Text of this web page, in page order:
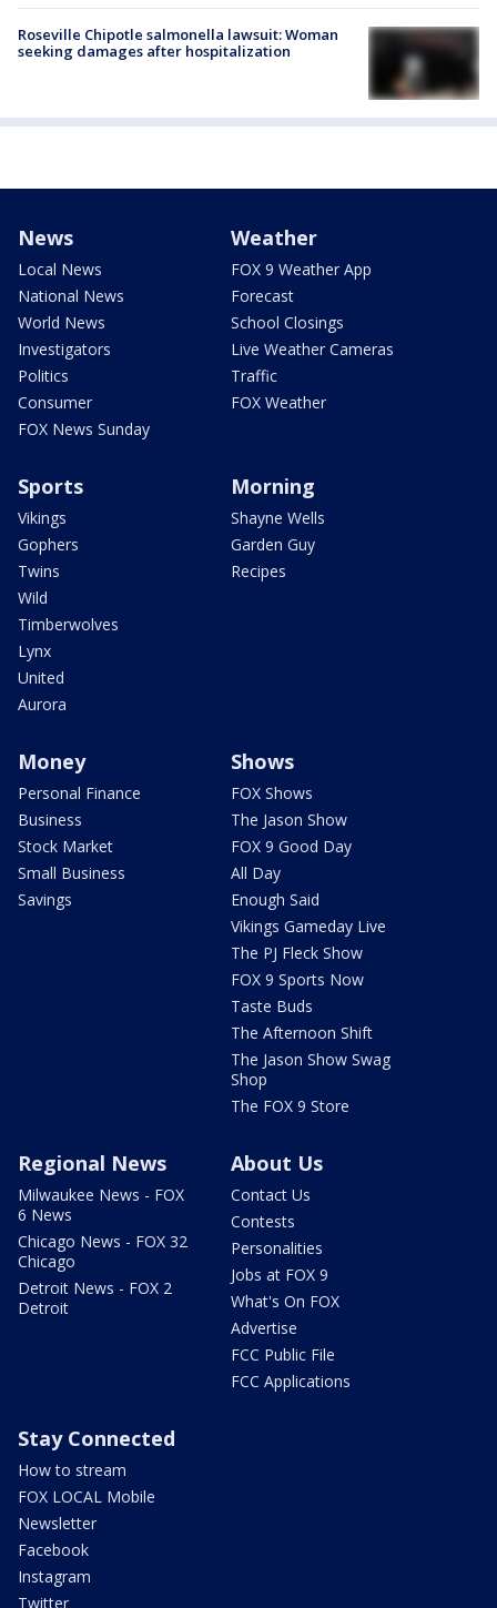
Roseville Chipotle salmonella lawsuit: Woman
seeking damages after hospitalization
News
Local News
National News
World News
Investigators
Politics
Consumer
FOX News Sunday
Weather
FOX 9 Weather App
Forecast
School Closings
Live Weather Cameras
Traffic
FOX Weather
Sports
Vikings
Gophers
Twins
Wild
Timberwolves
Lynx
United
Aurora
Morning
Shayne Wells
Garden Guy
Recipes
Money
Personal Finance
Business
Stock Market
Small Business
Savings
Shows
FOX Shows
The Jason Show
FOX 9 Good Day
All Day
Enough Said
Vikings Gameday Live
The PJ Fleck Show
FOX 9 Sports Now
Taste Buds
The Afternoon Shift
The Jason Show Swag
Shop
The FOX 9 Store
Regional News
Milwaukee News - FOX
6 News
Chicago News - FOX 32
Chicago
Detroit News - FOX 2
Detroit
About Us
Contact Us
Contests
Personalities
Jobs at FOX 9
What's On FOX
Advertise
FCC Public File
FCC Applications
Stay Connected
How to stream
FOX LOCAL Mobile
Newsletter
Facebook
Instagram
Twitter